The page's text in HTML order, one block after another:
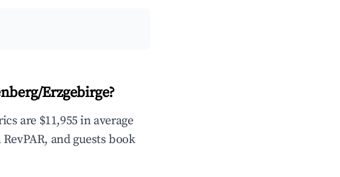
Erzgebirge?
are $11,955 in average
and guests book